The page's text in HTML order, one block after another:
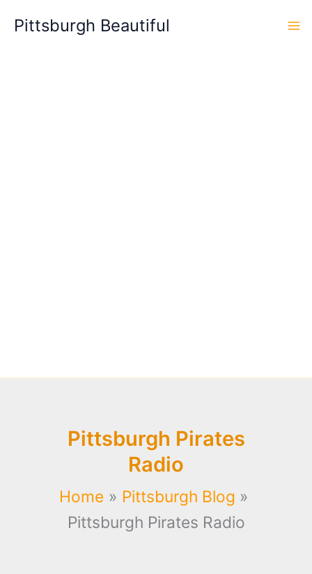
Pittsburgh Beautiful
Pittsburgh Pirates
Radio
Home
Pittsburgh Blog
Pittsburgh Pirates Radio